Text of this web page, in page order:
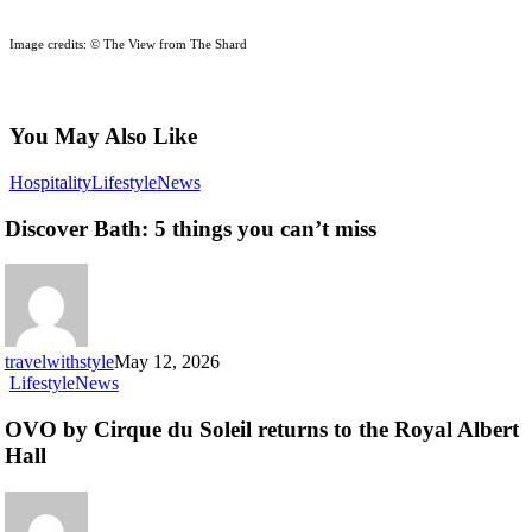
Image credits: © The View from The Shard
You May Also Like
HospitalityLifestyleNewsDiscover
5
things
Discover Bath: 5 things you can’t miss
travelwithstyleMay 12, 2026
LifestyleNewsOVO
Cirque
du
OVO by Cirque du Soleil returns to the Royal Albert
Hall